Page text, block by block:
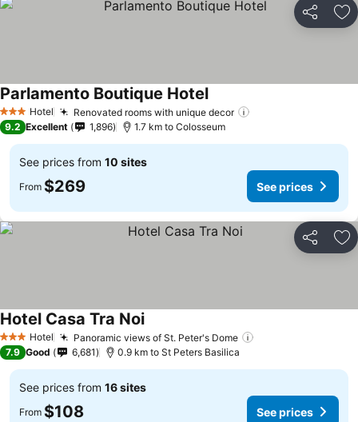
Share
3 StarsHotel Renovated rooms with unique decor
Parlamento Boutique HotelSee prices
9.2 Excellent 1,896 1.7 km to Colosseum
See prices from 10 sites
From $269 See prices
Share
3 StarsHotel Panoramic views of St. Peter's Dome
Hotel Casa Tra NoiSee prices
7.9 Good 6,681 0.9 km to St Peters Basilica
See prices from 16 sites
From $108 See prices